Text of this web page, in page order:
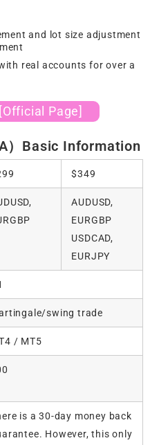
and lot size adjustment
real accounts for over a
Page]
）Basic Information
$349
AUDUSD,
EURGBP
USDCAD,
EURJPY
swing trade
/ MT5
is a 30-day money back
However, this only